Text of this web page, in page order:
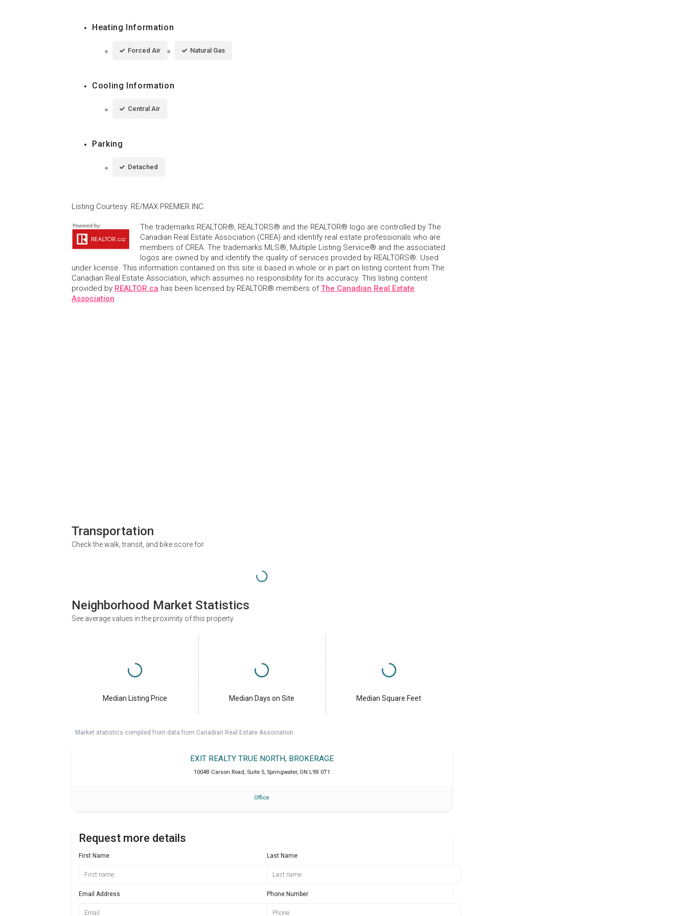
Heating Information
Forced Air Natural Gas
Cooling Information
Central Air
Parking
Detached
Listing Courtesy: RE/MAX PREMIER INC.
The trademarks REALTOR®, REALTORS® and the REALTOR® logo are controlled by The
Canadian Real Estate Association (CREA) and identify real estate professionals who are
members of CREA. The trademarks MLS®, Multiple Listing Service® and the associated
logos are owned by and identify the quality of services provided by REALTORS®. Used
under license. This information contained on this site is based in whole or in part on listing content from The
Canadian Real Estate Association, which assumes no responsibility for its accuracy. This listing content
provided by REALTOR.ca has been licensed by REALTOR® members ofThe Canadian Real Estate
Association
Transportation
Check the walk, transit, and bike score for
Neighborhood Market Statistics
See average values in the proximity of this property
Median Listing Price Median Days on Site Median Square Feet
Market statistics compiled from data from Canadian Real Estate Association.
EXIT REALTY TRUE NORTH, BROKERAGE
1004B Carson Road, Suite 5, Springwater, ON L9X 0T1
Office
Request more details
First Name Last Name
Email Address Phone Number